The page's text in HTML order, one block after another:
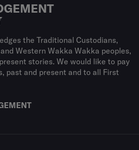
the Traditional Custodians,
Western Wakka Wakka peoples,
stories. We would like to pay
past and present and to all First